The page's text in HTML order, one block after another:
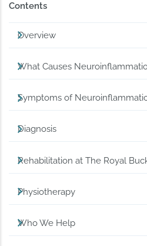
Contents
Overview
What Causes
Symptoms of
Diagnosis
Rehabilitation at The Royal
Physiotherapy
Who We Help